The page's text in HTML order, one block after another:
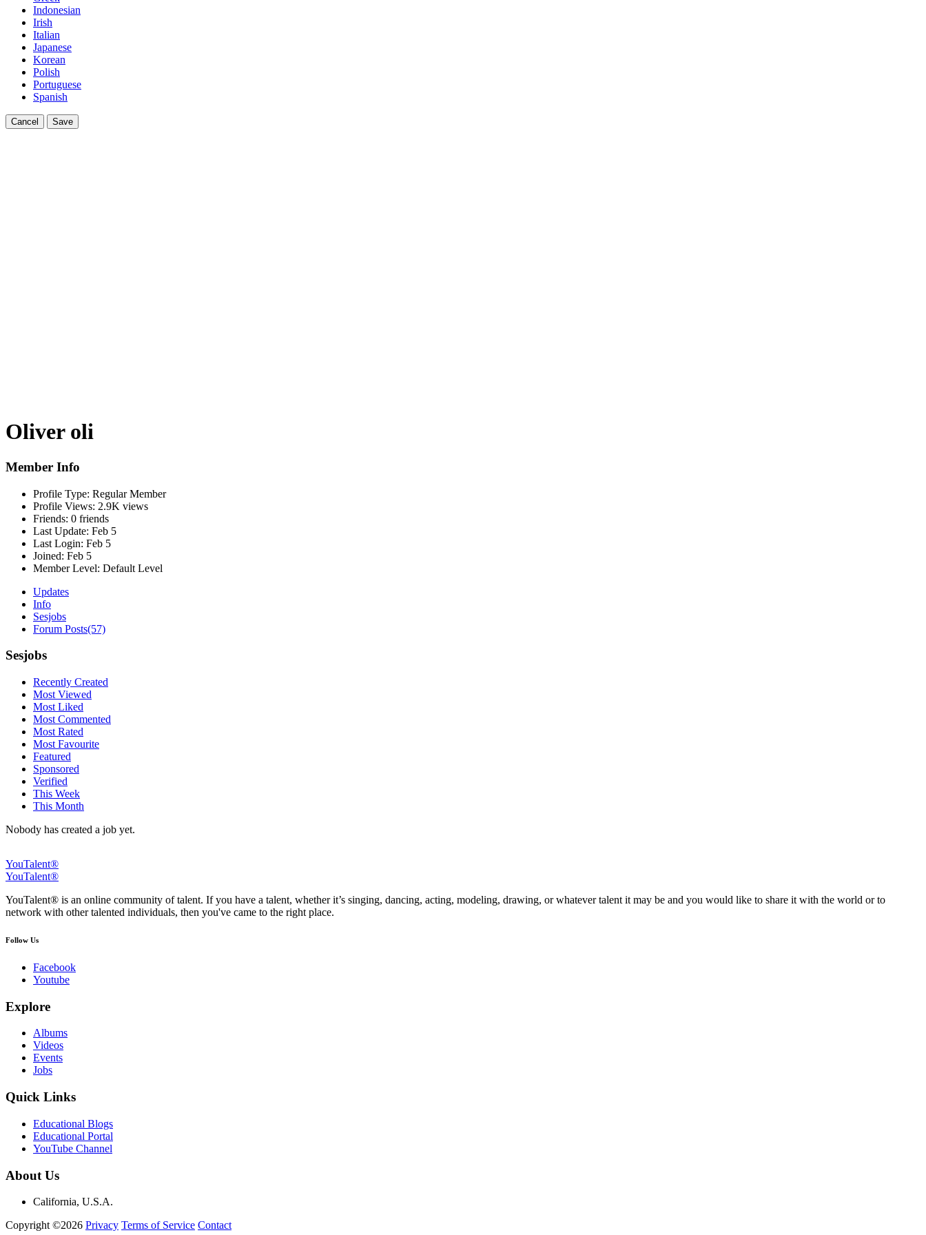
Indonesian
Irish
Italian
Japanese
Korean
Polish
Portuguese
Spanish
Cancel Save
Oliver oli
Member Info
Profile Type: Regular Member
Profile Views: 2.9K views
Friends: 0 friends
Last Update: Feb 5
Last Login: Feb 5
Joined: Feb 5
Member Level: Default Level
Updates
Info
Sesjobs
Forum Posts(57)
Sesjobs
Recently Created
Most Viewed
Most Liked
Most Commented
Most Rated
Most Favourite
Featured
Sponsored
Verified
This Week
This Month
Nobody has created a job yet.
YouTalent®
YouTalent®
YouTalent® is an online community of talent. If you have a talent, whether it’s singing, dancing, acting, modeling, drawing, or whatever talent it may be and you would like to share it with the world or to
network with other talented individuals, then you've came to the right place.
Follow Us
Facebook
Youtube
Explore
Albums
Videos
Events
Jobs
Quick Links
Educational Blogs
Educational Portal
YouTube Channel
About Us
California, U.S.A.
Copyright ©2026 Privacy Terms of Service Contact